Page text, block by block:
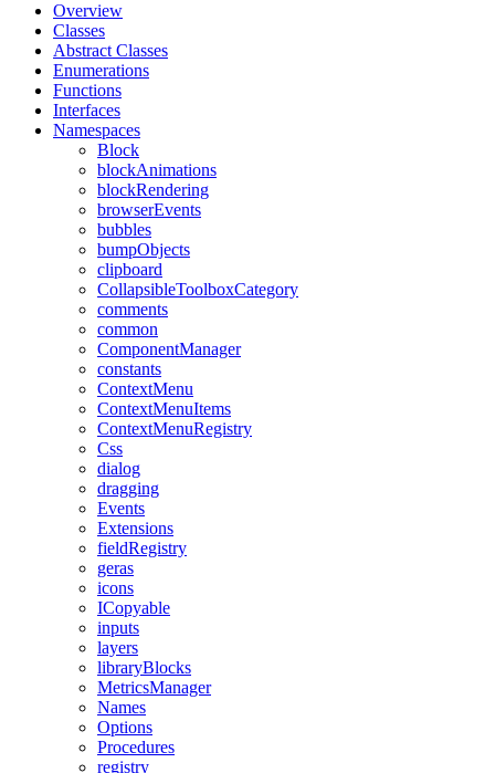
Overview
Classes
Abstract Classes
Enumerations
Functions
Interfaces
Namespaces
Block
blockAnimations
blockRendering
browserEvents
bubbles
bumpObjects
clipboard
CollapsibleToolboxCategory
comments
common
ComponentManager
constants
ContextMenu
ContextMenuItems
ContextMenuRegistry
Css
dialog
dragging
Events
Extensions
fieldRegistry
geras
icons
ICopyable
inputs
layers
libraryBlocks
MetricsManager
Names
Options
Procedures
registry